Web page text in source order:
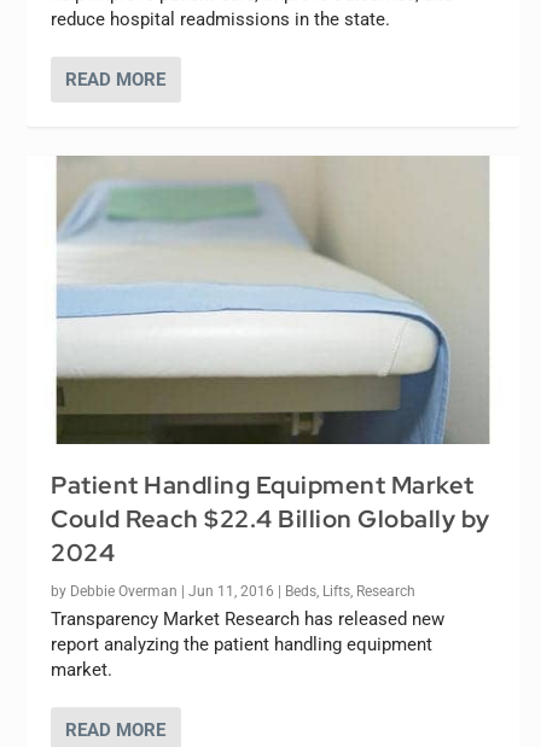
reduce hospital readmissions in the state.
READ MORE
Patient Handling Equipment Market
Could Reach $22.4 Billion Globally by
2024
by Debbie Overman |Jun 11, 2016 | Beds Lifts Research
Transparency Market Research has released new
report analyzing the patient handling equipment
market.
READ MORE